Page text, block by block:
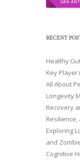
RECENT
Healthy
Key Player
All About
Longevity
Recovery
Exploring
and
Cognitive